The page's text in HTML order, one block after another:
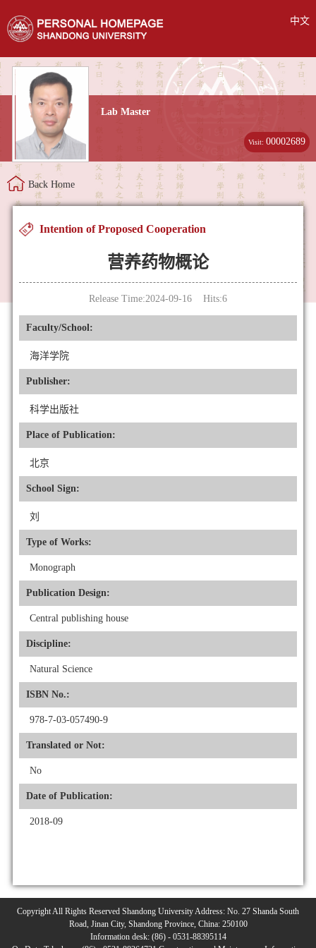
中文
Lab Master
Visit:00002689
Back Home
Intention of Proposed Cooperation
营养药物概论
Release Time:2024-09-16 Hits:6
Faculty/School:
海洋学院
Publisher:
科学出版社
Place of Publication:
北京
School Sign:
刘
Type of Works:
Monograph
Publication Design:
Central publishing house
Discipline:
Natural Science
ISBN No.:
978-7-03-057490-9
Translated or Not:
No
Date of Publication:
2018-09
Copyright All Rights Reserved Shandong University Address: No. 27 Shanda South
Road, Jinan City, Shandong Province, China: 250100
Information desk: (86) - 0531-88395114